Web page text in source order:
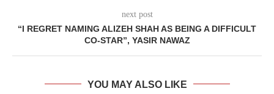
next post
“I REGRET NAMING ALIZEH SHAH AS BEING A DIFFICULT
CO-STAR”, YASIR NAWAZ
YOU MAY ALSO LIKE